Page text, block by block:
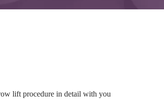
lift procedure in detail with you